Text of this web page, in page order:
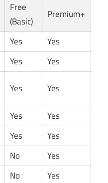
Free
(Basic)
Premium+
Yes
Yes
Yes
Yes
Yes Yes
Yes
Yes
Yes
Yes
No
Yes
No
Yes